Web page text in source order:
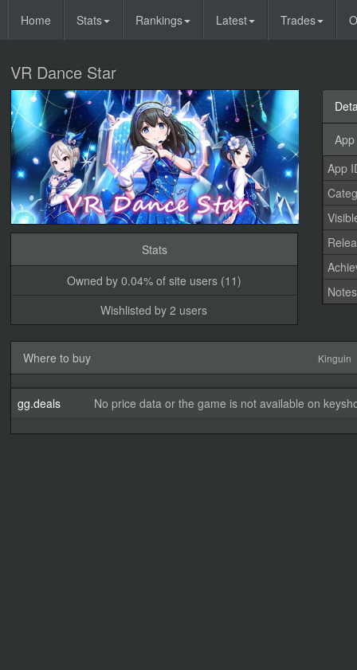
Home Stats Rankings Latest Trades
VR Dance Star
Stats
Owned by 0.04% of site users (11)
Wishlisted by 2 users
App
Notes
Where to buy Kinguin
gg.deals No price data or the game is not available on